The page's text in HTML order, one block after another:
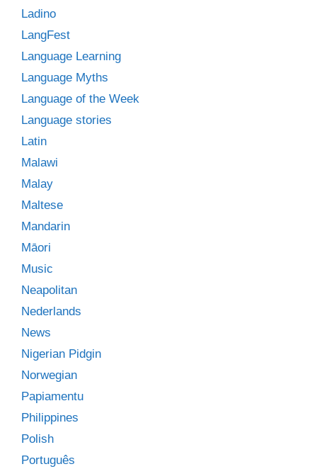
Ladino
LangFest
Language Learning
Language Myths
Language of the Week
Language stories
Latin
Malawi
Malay
Maltese
Mandarin
Māori
Music
Neapolitan
Nederlands
News
Nigerian Pidgin
Norwegian
Papiamentu
Philippines
Polish
Português